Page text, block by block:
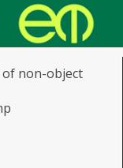
non-object